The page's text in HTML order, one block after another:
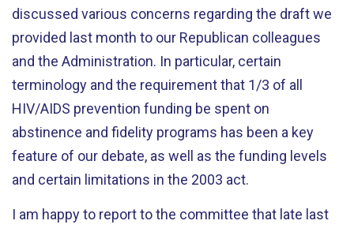
discussed various concerns regarding the draft we
provided last month to our Republican colleagues
and the Administration. In particular, certain
terminology and the requirement that 1/3 of all
HIV/AIDS prevention funding be spent on
abstinence and fidelity programs has been a key
feature of our debate, as well as the funding levels
and certain limitations in the 2003 act.
I am happy to report to the committee that late last